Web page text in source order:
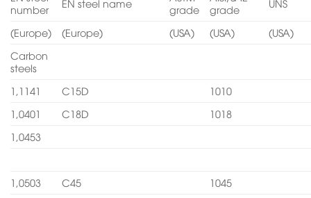
number
EN steel name
grade
grade
UNS
(Europe) (Europe) (USA) (USA)
(USA)
Carbon
steels
1,1141
C15D
1010
1,0401
C18D
1018
1,0453
1,0503 C45
1045